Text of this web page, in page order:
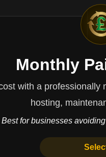
Monthly
a professionally managed
hosting,
Best for businesses